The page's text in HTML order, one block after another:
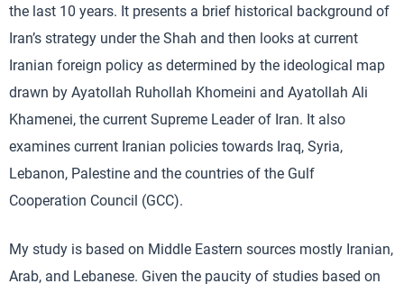
the last 10 years. It presents a brief historical background of
Iran’s strategy under the Shah and then looks at current
Iranian foreign policy as determined by the ideological map
drawn by Ayatollah Ruhollah Khomeini and Ayatollah Ali
Khamenei, the current Supreme Leader of Iran. It also
examines current Iranian policies towards Iraq, Syria,
Lebanon, Palestine and the countries of the Gulf
Cooperation Council (GCC).
My study is based on Middle Eastern sources mostly Iranian,
Arab, and Lebanese. Given the paucity of studies based on